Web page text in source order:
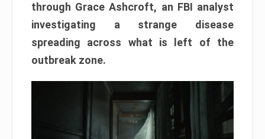
through Grace Ashcroft, an FBI analyst
investigating a strange disease
spreading across what is left of the
outbreak zone.